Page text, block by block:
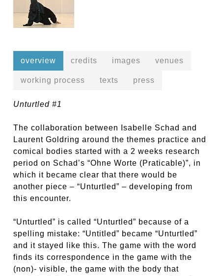
overview credits images venues
working process texts press
Unturtled #1
The collaboration between Isabelle Schad and
Laurent Goldring around the themes practice and
comical bodies started with a 2 weeks research
period on Schad’s “Ohne Worte (Praticable)”, in
which it became clear that there would be
another piece – “Unturtled” – developing from
this encounter.
“Unturtled” is called “Unturtled” because of a
spelling mistake: “Untitled” became “Unturtled”
and it stayed like this. The game with the word
finds its correspondence in the game with the
(non)- visible, the game with the body that